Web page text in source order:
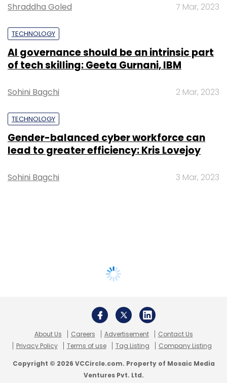
Shraddha Goled 7 Mar, 2023
TECHNOLOGY
AI governance should be an intrinsic part
of tech skilling: Geeta Gurnani, IBM
Sohini Bagchi 2 Mar, 2023
TECHNOLOGY
Gender-balanced cyber workforce can
lead to greater efficiency: Kris Lovejoy
Sohini Bagchi 3 Mar, 2023
About Us Careers Advertisement
Contact Us
Privacy Policy
Terms of use Tag Listing Company Listing
Copyright © 2026 VCCircle.com. Property of Mosaic Media
Ventures Pvt. Ltd.